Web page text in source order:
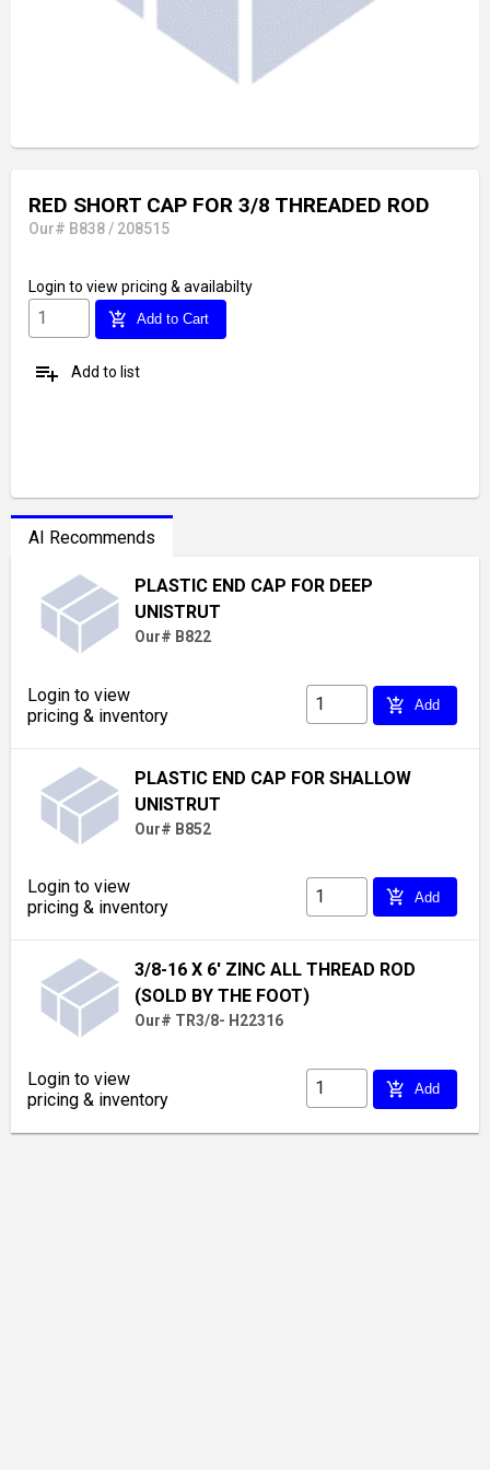
RED SHORT CAP FOR 3/8 THREADED ROD
Our# B838 / 208515
Login to view pricing & availabilty
add_shopping_cart Add to Cart
playlist_add Add to list
AI Recommends
PLASTIC END CAP FOR DEEP
UNISTRUT
Our# B822
Login to view
pricing & inventory
add_shopping_cart Add
PLASTIC END CAP FOR SHALLOW
UNISTRUT
Our# B852
Login to view
pricing & inventory
add_shopping_cart Add
3/8-16 X 6' ZINC ALL THREAD ROD
(SOLD BY THE FOOT)
Our# TR3/8- H22316
Login to view
pricing & inventory
add_shopping_cart Add